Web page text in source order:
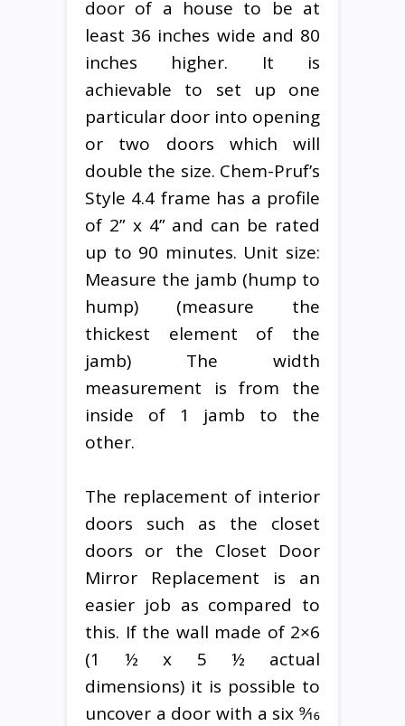
door of a house to be at
least 36 inches wide and 80
inches higher. It is
achievable to set up one
particular door into opening
or two doors which will
double the size. Chem-Pruf’s
Style 4.4 frame has a profile
of 2” x 4” and can be rated
up to 90 minutes. Unit size:
Measure the jamb (hump to
hump) (measure the
thickest element of the
jamb) The width
measurement is from the
inside of 1 jamb to the
other.
The replacement of interior
doors such as the closet
doors or the Closet Door
Mirror Replacement is an
easier job as compared to
this. If the wall made of 2×6
(1 ½ x 5 ½ actual
dimensions) it is possible to
uncover a door with a six 9⁄16